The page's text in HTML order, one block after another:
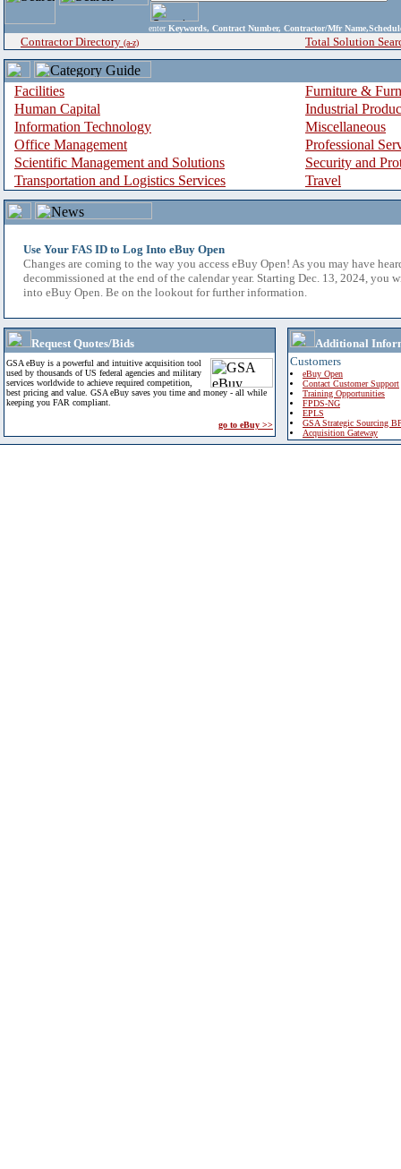
enter Keywords, Contract Number, Contractor/Mfr
Contractor Directory (a-z) Total Solution
Facilities
Furniture &
Human Capital
Industrial
Information Technology
Miscellaneous
Office Management
Professional
Scientific Management and Solutions
Security and
Transportation and Logistics Services
Travel
Use Your FAS ID to Log Into eBuy Open
Changes are coming to the way you access eBuy Open! As you may have
decommissioned at the end of the calendar year. Starting Dec. 13, 2024, you
into eBuy Open. Be on the lookout for further information.
Request Quotes/Bids
GSA eBuy is a powerful and intuitive acquisition tool
used by thousands of US federal agencies and military
services worldwide to achieve required competition,
best pricing and value. GSA eBuy saves you time and money - all while
keeping you FAR compliant.
go to eBuy >>
Additional
Customers
eBuy Open
Contact Customer Support
Training Opportunities
FPDS-NG
EPLS
GSA Strategic Sourcing
Acquisition Gateway